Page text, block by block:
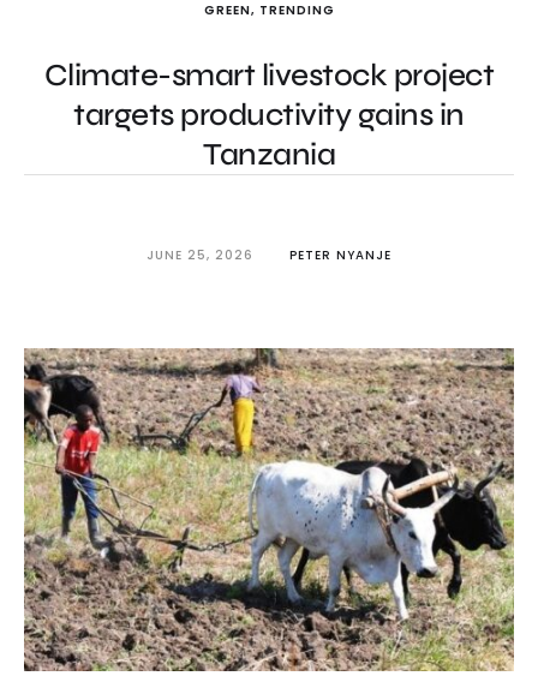
GREEN, TRENDING
Climate-smart livestock project
targets productivity gains in
Tanzania
JUNE 25, 2026 PETER NYANJE